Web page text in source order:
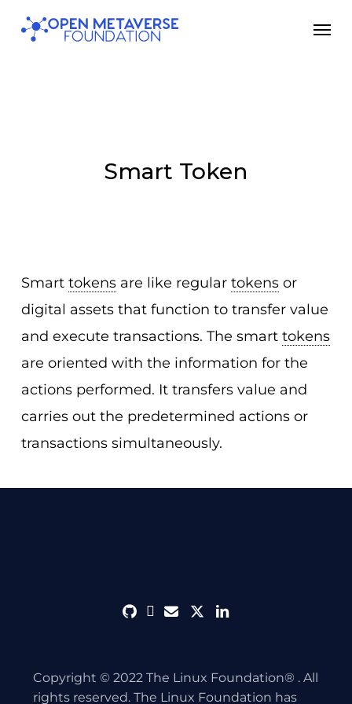
Skip
Smart Token
Smart tokensare like regular tokensor
digital assets that function to transfer value
and execute transactions. The smart tokens
are oriented with the information for the
actions performed. It transfers value and
carries out the predetermined actions or
transactions simultaneously.
githubdiscord
envelope
twitterlinkedin
Copyright © 2022 The Linux Foundation® . All
rights reserved. The Linux Foundation has